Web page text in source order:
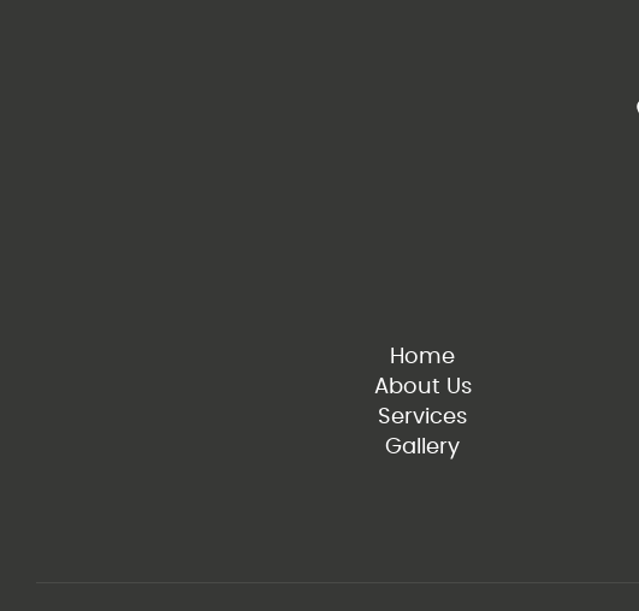
Home
About Us
Services
Gallery